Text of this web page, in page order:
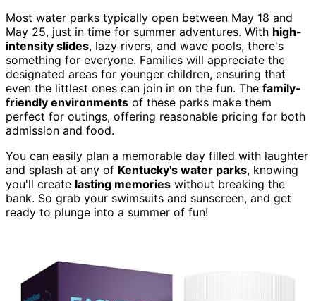
Most water parks typically open between May 18 and
May 25, just in time for summer adventures. With high-
intensity slides, lazy rivers, and wave pools, there's
something for everyone. Families will appreciate the
designated areas for younger children, ensuring that
even the littlest ones can join in on the fun. The family-
friendly environments of these parks make them
perfect for outings, offering reasonable pricing for both
admission and food.
You can easily plan a memorable day filled with laughter
and splash at any of Kentucky's water parks, knowing
you'll create lasting memories without breaking the
bank. So grab your swimsuits and sunscreen, and get
ready to plunge into a summer of fun!